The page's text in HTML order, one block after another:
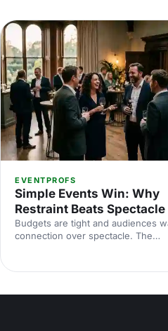
EVENTPROFS
Simple Events Win: Why
Restraint Beats Spectacle
Budgets are tight and audiences
connection over spectacle. The
to edit rather than cut, grounded in